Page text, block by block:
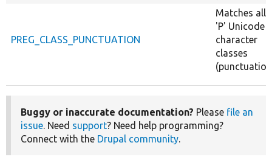
PREG_CLASS_PUNCTUATION
Matches all
'P' Unicode
character
classes
Buggy or inaccurate documentation? Please file an
issue. Need support? Need help programming?
Connect with the Drupal community.